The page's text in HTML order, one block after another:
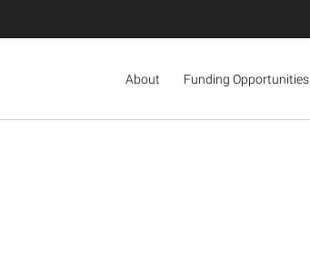
About Funding Opportunities